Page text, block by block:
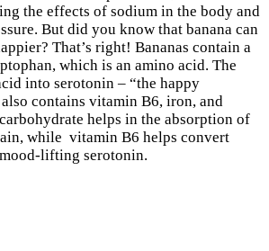
the effects of sodium in the body and
But did you know that banana can
That’s right! Bananas contain a
which is an amino acid. The
into serotonin – “the happy
contains vitamin B6, iron, and
helps in the absorption of
while vitamin B6 helps convert
lifting serotonin.